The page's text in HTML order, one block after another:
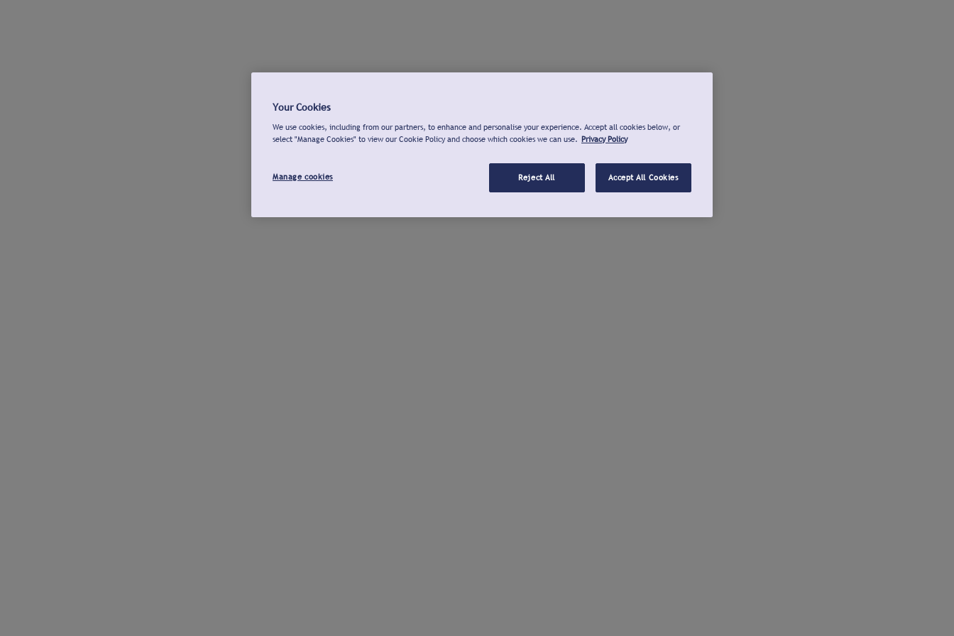
Your Cookies
We use cookies, including from our partners, to enhance and personalise your experience. Accept all cookies below, or
select "Manage Cookies" to view our Cookie Policy and choose which cookies we can use. Privacy Policy
Manage cookies Reject All Accept All Cookies